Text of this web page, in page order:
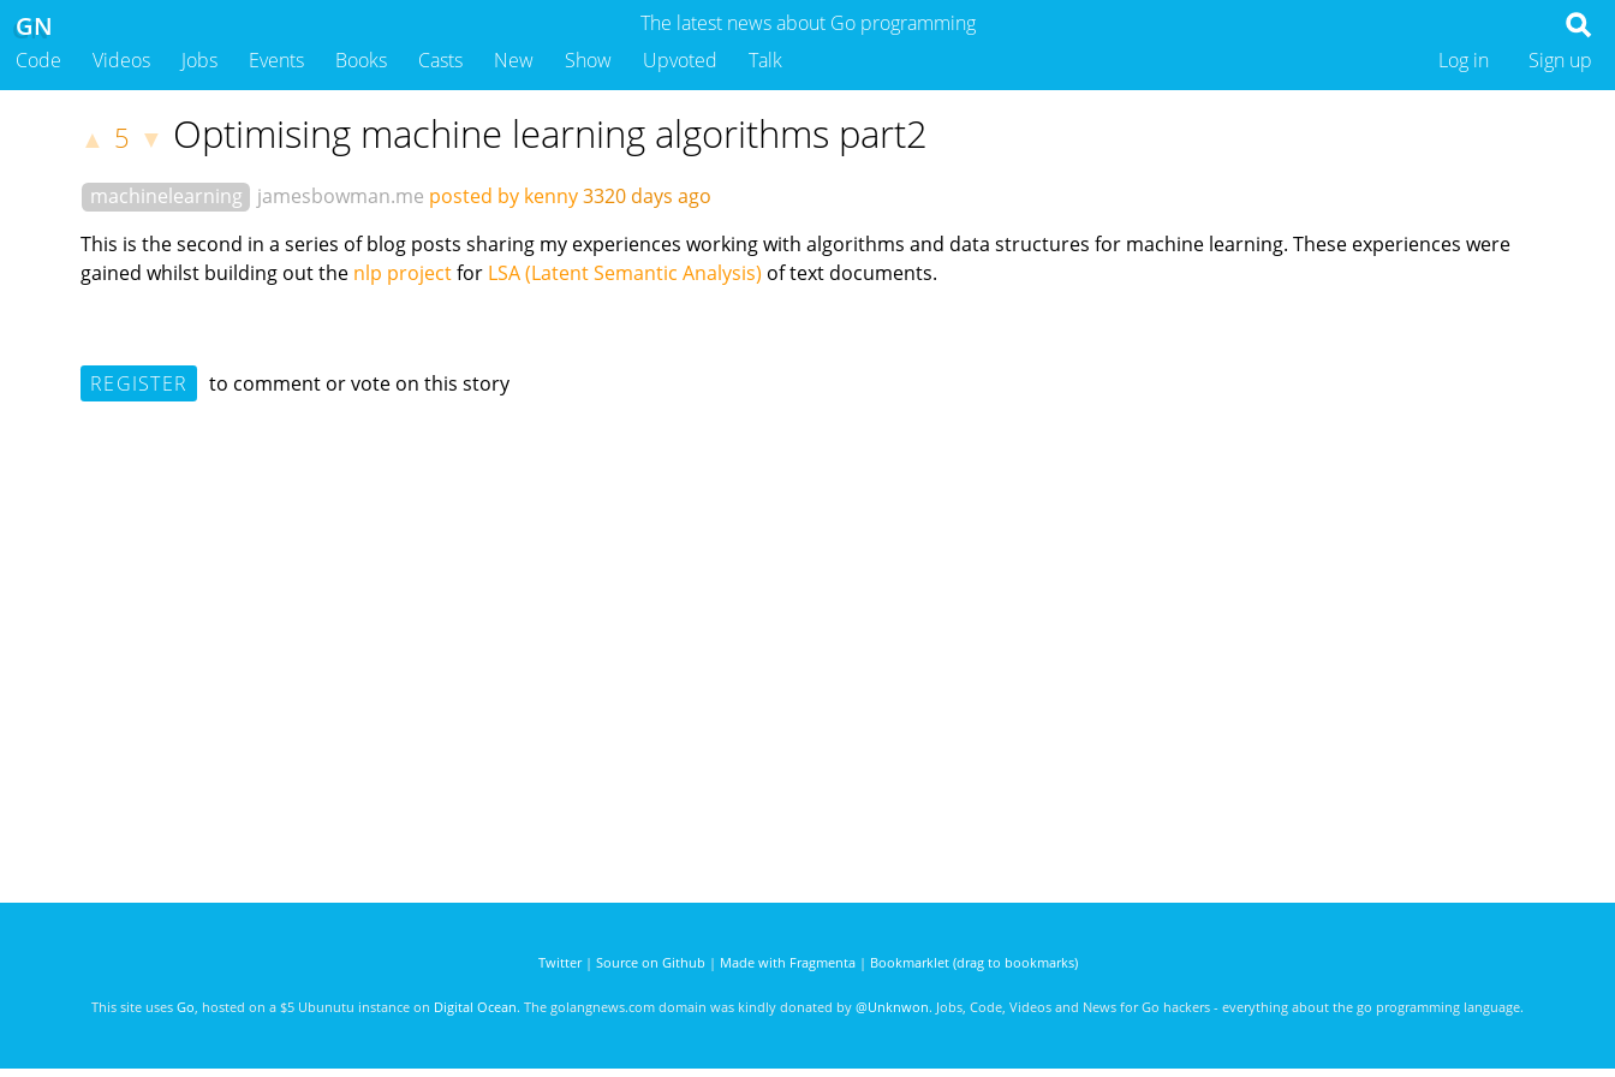
The latest news about Go programming
GN
Code Videos Jobs Events Books Casts New Show Upvoted Talk Sign up
Log in
▲ 5 ▼ Optimising machine learning algorithms part2
machinelearning jamesbowman.me posted by kenny3320 days ago
This is the second in a series of blog posts sharing my experiences working with algorithms and data structures for machine learning. These experiences were
gained whilst building out the nlp projectfor LSA (Latent Semantic Analysis) of text documents.
REGISTER to comment or vote on this story
Twitter| Source on Github | Made with Fragmenta| Bookmarklet (drag to bookmarks)
This site uses Go , hosted on a $5 Ubunutu instance on Digital Ocean. The golangnews.com domain was kindly donated by @Unknwon. Jobs, Code, Videos and News for Go hackers - everything about the go programming language.